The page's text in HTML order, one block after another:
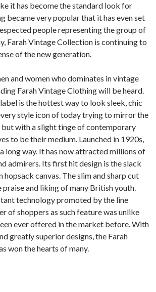
it has become the standard look for
became very popular that it has even set
people representing the group of
Farah Vintage Collection is continuing to
of the new generation.
and women who dominates in vintage
Farah Vintage Clothing will be heard.
is the hottest way to look sleek, chic
style icon of today trying to mirror the
with a slight tinge of contemporary
to be their medium. Launched in 1920s,
long way. It has now attracted millions of
admirers. Its first hit design is the slack
canvas. The slim and sharp cut
praise and liking of many British youth.
technology promoted by the line
of shoppers as such feature was unlike
ever offered in the market before. With
greatly superior designs, the Farah
won the hearts of many.